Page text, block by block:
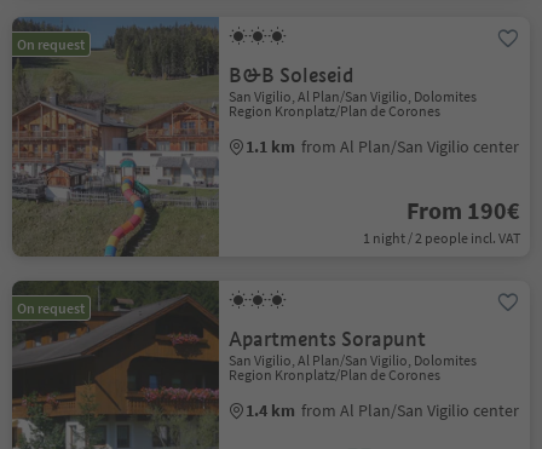
On request
B&B Soleseid
San Vigilio, Al Plan/San Vigilio, Dolomites
Region Kronplatz/Plan de Corones
1.1 km from Al Plan/San Vigilio center
From 190€
1 night / 2 people incl. VAT
On request
Apartments Sorapunt
San Vigilio, Al Plan/San Vigilio, Dolomites
Region Kronplatz/Plan de Corones
1.4 km from Al Plan/San Vigilio center